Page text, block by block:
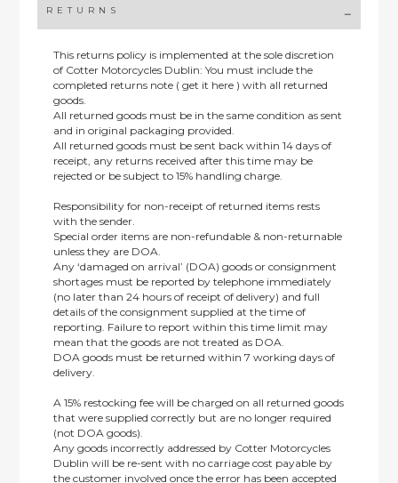
RETURNS
This returns policy is implemented at the sole discretion
of Cotter Motorcycles Dublin: You must include the
completed returns note ( get it here ) with all returned
goods.
All returned goods must be in the same condition as sent
and in original packaging provided.
All returned goods must be sent back within 14 days of
receipt, any returns received after this time may be
rejected or be subject to 15% handling charge.
Responsibility for non-receipt of returned items rests
with the sender.
Special order items are non-refundable & non-returnable
unless they are DOA.
Any ‘damaged on arrival’ (DOA) goods or consignment
shortages must be reported by telephone immediately
(no later than 24 hours of receipt of delivery) and full
details of the consignment supplied at the time of
reporting. Failure to report within this time limit may
mean that the goods are not treated as DOA.
DOA goods must be returned within 7 working days of
delivery.
A 15% restocking fee will be charged on all returned goods
that were supplied correctly but are no longer required
(not DOA goods).
Any goods incorrectly addressed by Cotter Motorcycles
Dublin will be re-sent with no carriage cost payable by
the customer involved once the error has been accepted